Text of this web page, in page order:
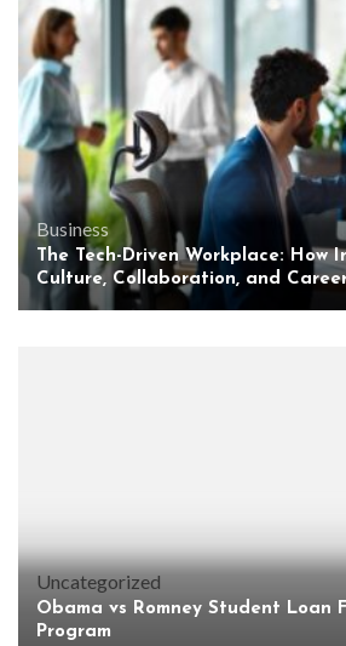
Business
The Tech-Driven Workplace: How
Culture, Collaboration, and
Uncategorized
Obama vs Romney Student Loan
Program